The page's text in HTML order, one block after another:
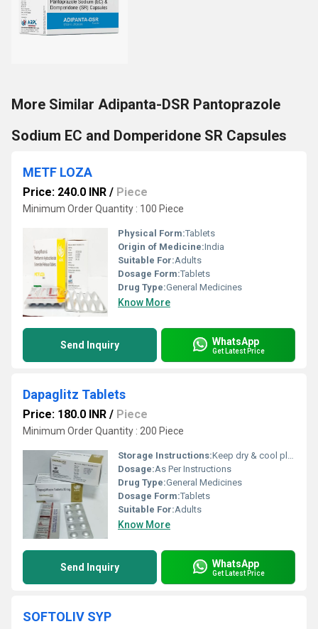
More Similar Adipanta-DSR Pantoprazole
Sodium EC and Domperidone SR Capsules
METF LOZA
Price: 240.0 INR / Piece
Minimum Order Quantity : 100 Piece
Physical Form:Tablets
Origin of Medicine:India
Suitable For:Adults
Dosage Form:Tablets
Drug Type:General Medicines
Know More
Send Inquiry WhatsApp
Get Latest Price
Dapaglitz Tablets
Price: 180.0 INR / Piece
Minimum Order Quantity : 200 Piece
Storage Instructions:Keep dry & cool place
Dosage:As Per Instructions
Drug Type:General Medicines
Dosage Form:Tablets
Suitable For:Adults
Know More
Send Inquiry WhatsApp
Get Latest Price
SOFTOLIV SYP